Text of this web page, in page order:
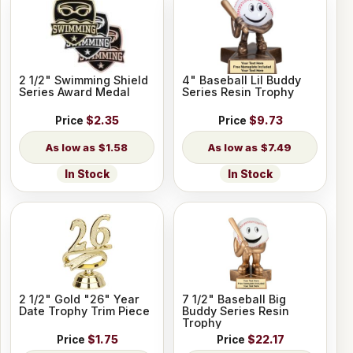
2 1/2" Swimming Shield
Series Award Medal
Price $2.35
$1.58
In Stock
4" Baseball Lil Buddy
Series Resin Trophy
Price $9.73
$7.49
In Stock
2 1/2" Gold "26" Year
Date Trophy Trim Piece
Price $1.75
7 1/2" Baseball Big
Buddy Series Resin
Trophy
Price $22.17